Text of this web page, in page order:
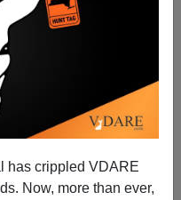
has crippled VDARE
Now, more than ever,
IQ Military Recruiting